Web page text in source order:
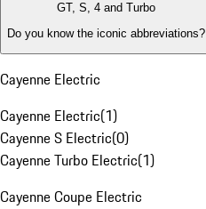
GT, S, 4 and Turbo
Do you know the iconic abbreviations?
Cayenne Electric
Cayenne Electric(1)
Cayenne S Electric(0)
Cayenne Turbo Electric(1)
Cayenne Coupe Electric